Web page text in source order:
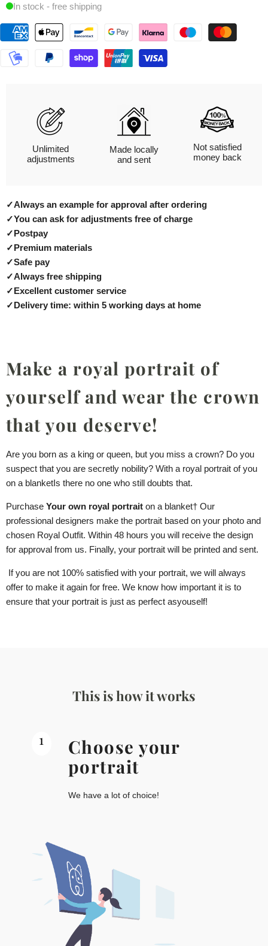
In stock - free shipping
Unlimited
adjustments
Made locally
and sent
Not satisfied
money back
✓Always an example for approval after ordering
✓You can ask for adjustments free of charge
✓Postpay
✓Premium materials
✓Safe pay
✓Always free shipping
✓Excellent customer service
✓Delivery time: within 5 working days at home
Make a royal portrait of
yourself and wear the crown
that you deserve!
Are you born as a king or queen, but you miss a crown? Do you
suspect that you are secretly nobility? With a royal portrait of you
on a blanketIs there no one who still doubts that.
Purchase Your own royal portrait on a blanket† Our
professional designers make the portrait based on your photo and
chosen Royal Outfit. Within 48 hours you will receive the design
for approval from us. Finally, your portrait will be printed and sent.
If you are not 100% satisfied with your portrait, we will always
offer to make it again for free. We know how important it is to
ensure that your portrait is just as perfect asyouself!
This is how it works
1
Choose your
portrait
We have a lot of choice!